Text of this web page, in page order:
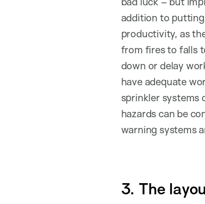
addition to
productivity, as
from fires to falls
down or delay
have adequate
sprinkler systems
hazards can be
warning systems
3. The